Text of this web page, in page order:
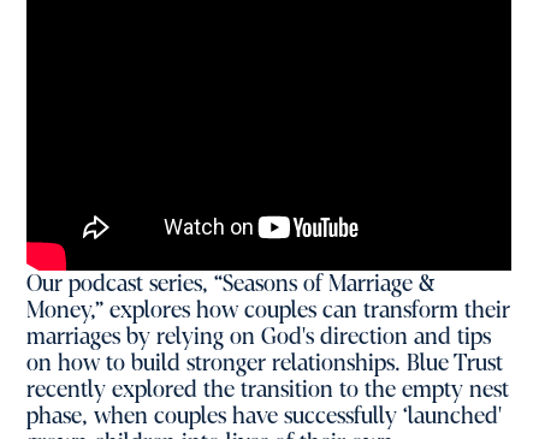
Our podcast series, “Seasons of Marriage &
Money,” explores how couples can transform their
marriages by relying on God's direction and tips
on how to build stronger relationships. Blue Trust
recently explored the transition to the empty nest
phase, when couples have successfully ‘launched'